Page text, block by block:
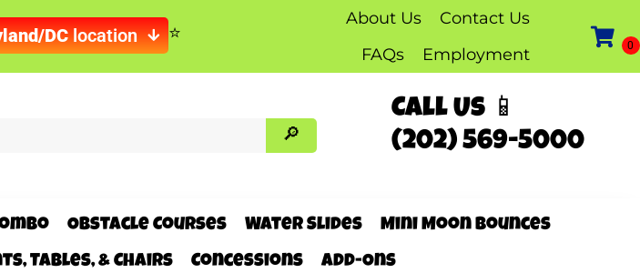
DClocation
About Us
Contact Us
FAQs
Employment
Call Us 📱
(202) 569-5000
Obstacle Courses Water Slides
Mini Moon Bounces
Tables, & Chairs Concessions Add-Ons